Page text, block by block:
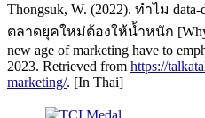
Thongsuk, W. (2022). ทำไม
ตลาดยุคใหม่ต้องให้น้ำหนัก [Why
new age of marketing have to
2023. Retrieved from https://
marketing/. [In Thai]